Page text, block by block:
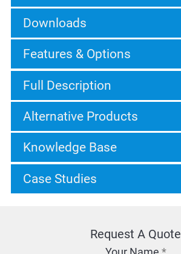
Downloads
Features & Options
Full Description
Alternative Products
Knowledge Base
Case Studies
Request A Quote